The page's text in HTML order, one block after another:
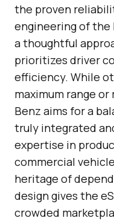
the proven
engineering of the
a thoughtful
prioritizes driver
efficiency. While
maximum range or
Benz aims for a
truly integrated
expertise in
commercial
heritage of
design gives the
crowded